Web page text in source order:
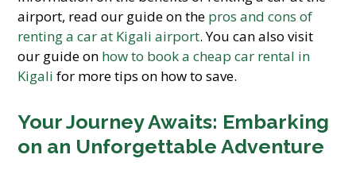
airport, read our guide on the pros and cons of
renting a car at Kigali airport. You can also visit
our guide on how to book a cheap car rental in
Kigali for more tips on how to save.
Your Journey Awaits: Embarking
on an Unforgettable Adventure